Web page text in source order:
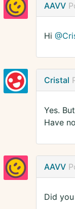
AAVV
Hi
Cristal
Yes.
Have
AAVV
Did